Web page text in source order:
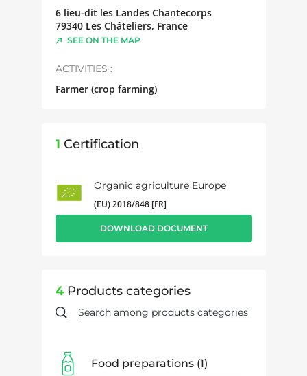
6 lieu-dit les Landes Chantecorps
79340 Les Châteliers, France
SEE ON THE MAP
ACTIVITIES :
Farmer (crop farming)
1 Certification
Organic agriculture Europe
(EU) 2018/848 [FR]
DOWNLOAD DOCUMENT
4Products categories
Food preparations 1